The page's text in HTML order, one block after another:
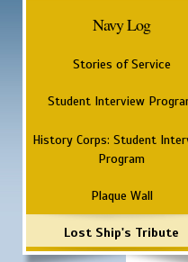
Navy Log
Stories of Service
Student Interview
History Corps: Student
Program
Plaque Wall
Lost Ship's Tribute